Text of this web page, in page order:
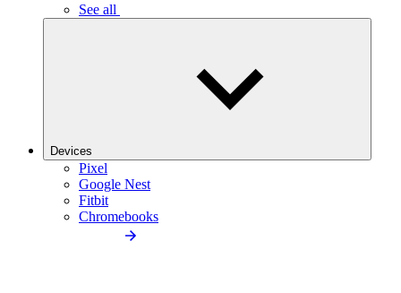
See all
Devices
Pixel
Google Nest
Fitbit
Chromebooks